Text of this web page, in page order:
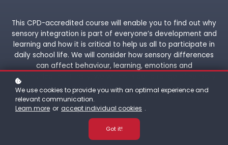
This CPD-accredited course will enable you to find out why
sensory integration is part of everyone’s development and
learning and how it is critical to help us all to participate in
daily school life. We will consider how sensory differences
can affect behaviour, learning, emotions and
communication. Finally, we will consider a range of sensory
strategies and environmental adaptations that can be
used to facilitate engagement in school activities.
We use cookies to provide you with an optimal experience and
relevant communication.
Learn more or accept individual cookies .
Got it!